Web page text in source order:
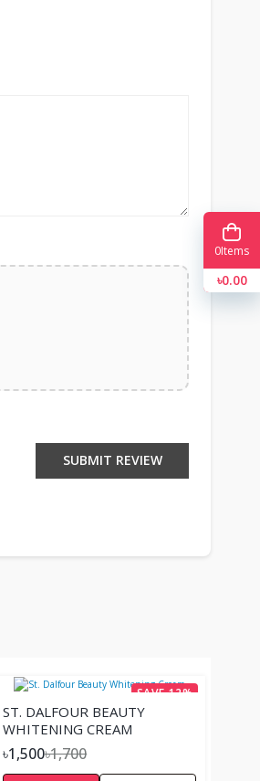
SUBMIT REVIEW
SAVE 12%
ST. DALFOUR BEAUTY
WHITENING CREAM
৳1,500৳1,700
0Items
৳0.00